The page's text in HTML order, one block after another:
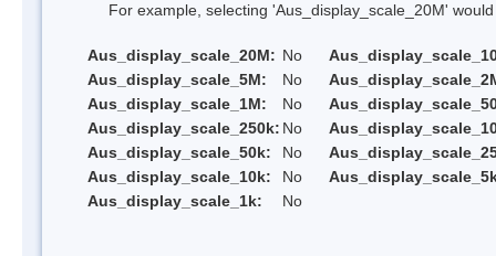
For example, selecting 'Aus_display_scale_20M' would
Aus_display_scale_20M: No
Aus_display_scale_5M:
No
Aus_display_scale_1M:
No
Aus_display_scale_250k: No
Aus_display_scale_50k:
No
Aus_display_scale_10k:
No
Aus_display_scale_1k:
No